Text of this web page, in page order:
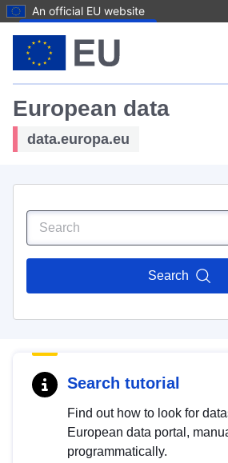
An official EU website
European data
data.europa.eu
Search
Search tutorial
Find out how to look for
European data portal,
programmatically.